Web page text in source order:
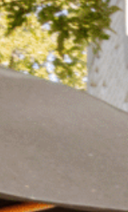
three miles
Park in the heart of
Beyond
in a rich history
future, Knox
and one of